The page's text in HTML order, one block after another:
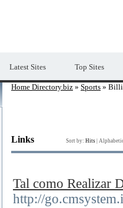
Latest Sites Top Sites
Home Directory.biz » Sports »
Links Sort by: Hits
Tal como Realizar
http://